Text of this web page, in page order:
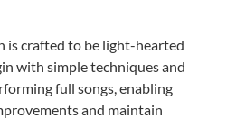
is crafted to be light-hearted
with simple techniques and
full songs, enabling
and maintain